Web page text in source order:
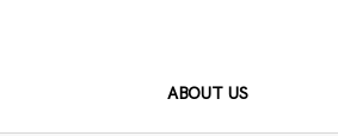
ABOUT US